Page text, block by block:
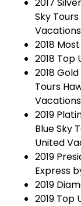
Sky
Vacations
2018
2018 Top
2018
Tours
Vacations
2019
Blue Sky
United
2019
Express
2019
2019 Top